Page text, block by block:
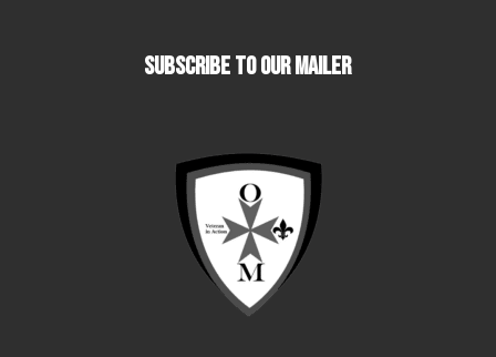
Subscribe To our Mailer